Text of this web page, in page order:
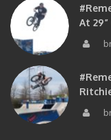
At 29”